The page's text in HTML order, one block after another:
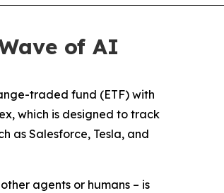
of AI
traded fund (ETF) with
which is designed to track
as Salesforce, Tesla, and
agents or humans – is